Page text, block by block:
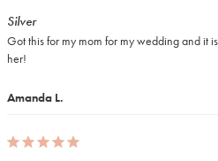
Amanda L.
Silver
Got this for my mom for my wedding and it
her!